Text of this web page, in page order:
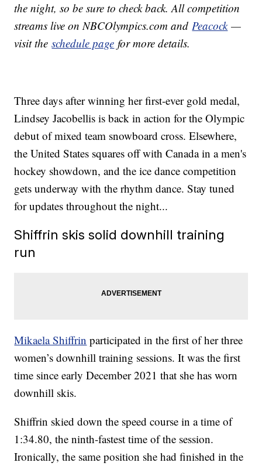
the night, so be sure to check back. All competition
streams live on NBCOlympics.com andPeacock—
visit theschedule page for more details.
Three days after winning her first-ever gold medal,
Lindsey Jacobellis is back in action for the Olympic
debut of mixed team snowboard cross. Elsewhere,
the United States squares off with Canada in a men's
hockey showdown, and the ice dance competition
gets underway with the rhythm dance. Stay tuned
for updates throughout the night...
Shiffrin skis solid downhill training
run
Mikaela Shiffrin participated in the first of her three
women’s downhill training sessions. It was the first
time since early December 2021 that she has worn
downhill skis.
Shiffrin skied down the speed course in a time of
1:34.80, the ninth-fastest time of the session.
Ironically, the same position she had finished in the